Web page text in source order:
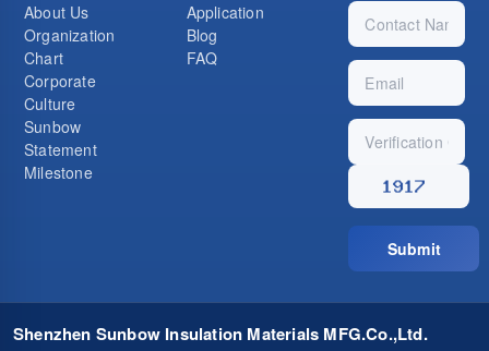
About Us
Organization
Chart
Corporate
Culture
Sunbow
Statement
Milestone
Application
Blog
FAQ
Submit
Shenzhen Sunbow Insulation Materials MFG.Co.,Ltd.